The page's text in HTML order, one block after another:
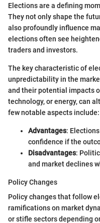
Elections are a defining
They not only shape the
also profoundly influence
elections often see
traders and investors.
The key characteristic of
unpredictability in the
and their potential impacts
technology, or energy, can
few notable aspects include:
Advantages:
confidence if the
Disadvantages:
and market declines
Policy Changes
Policy changes that follow
ramifications on market
or stifle sectors depending